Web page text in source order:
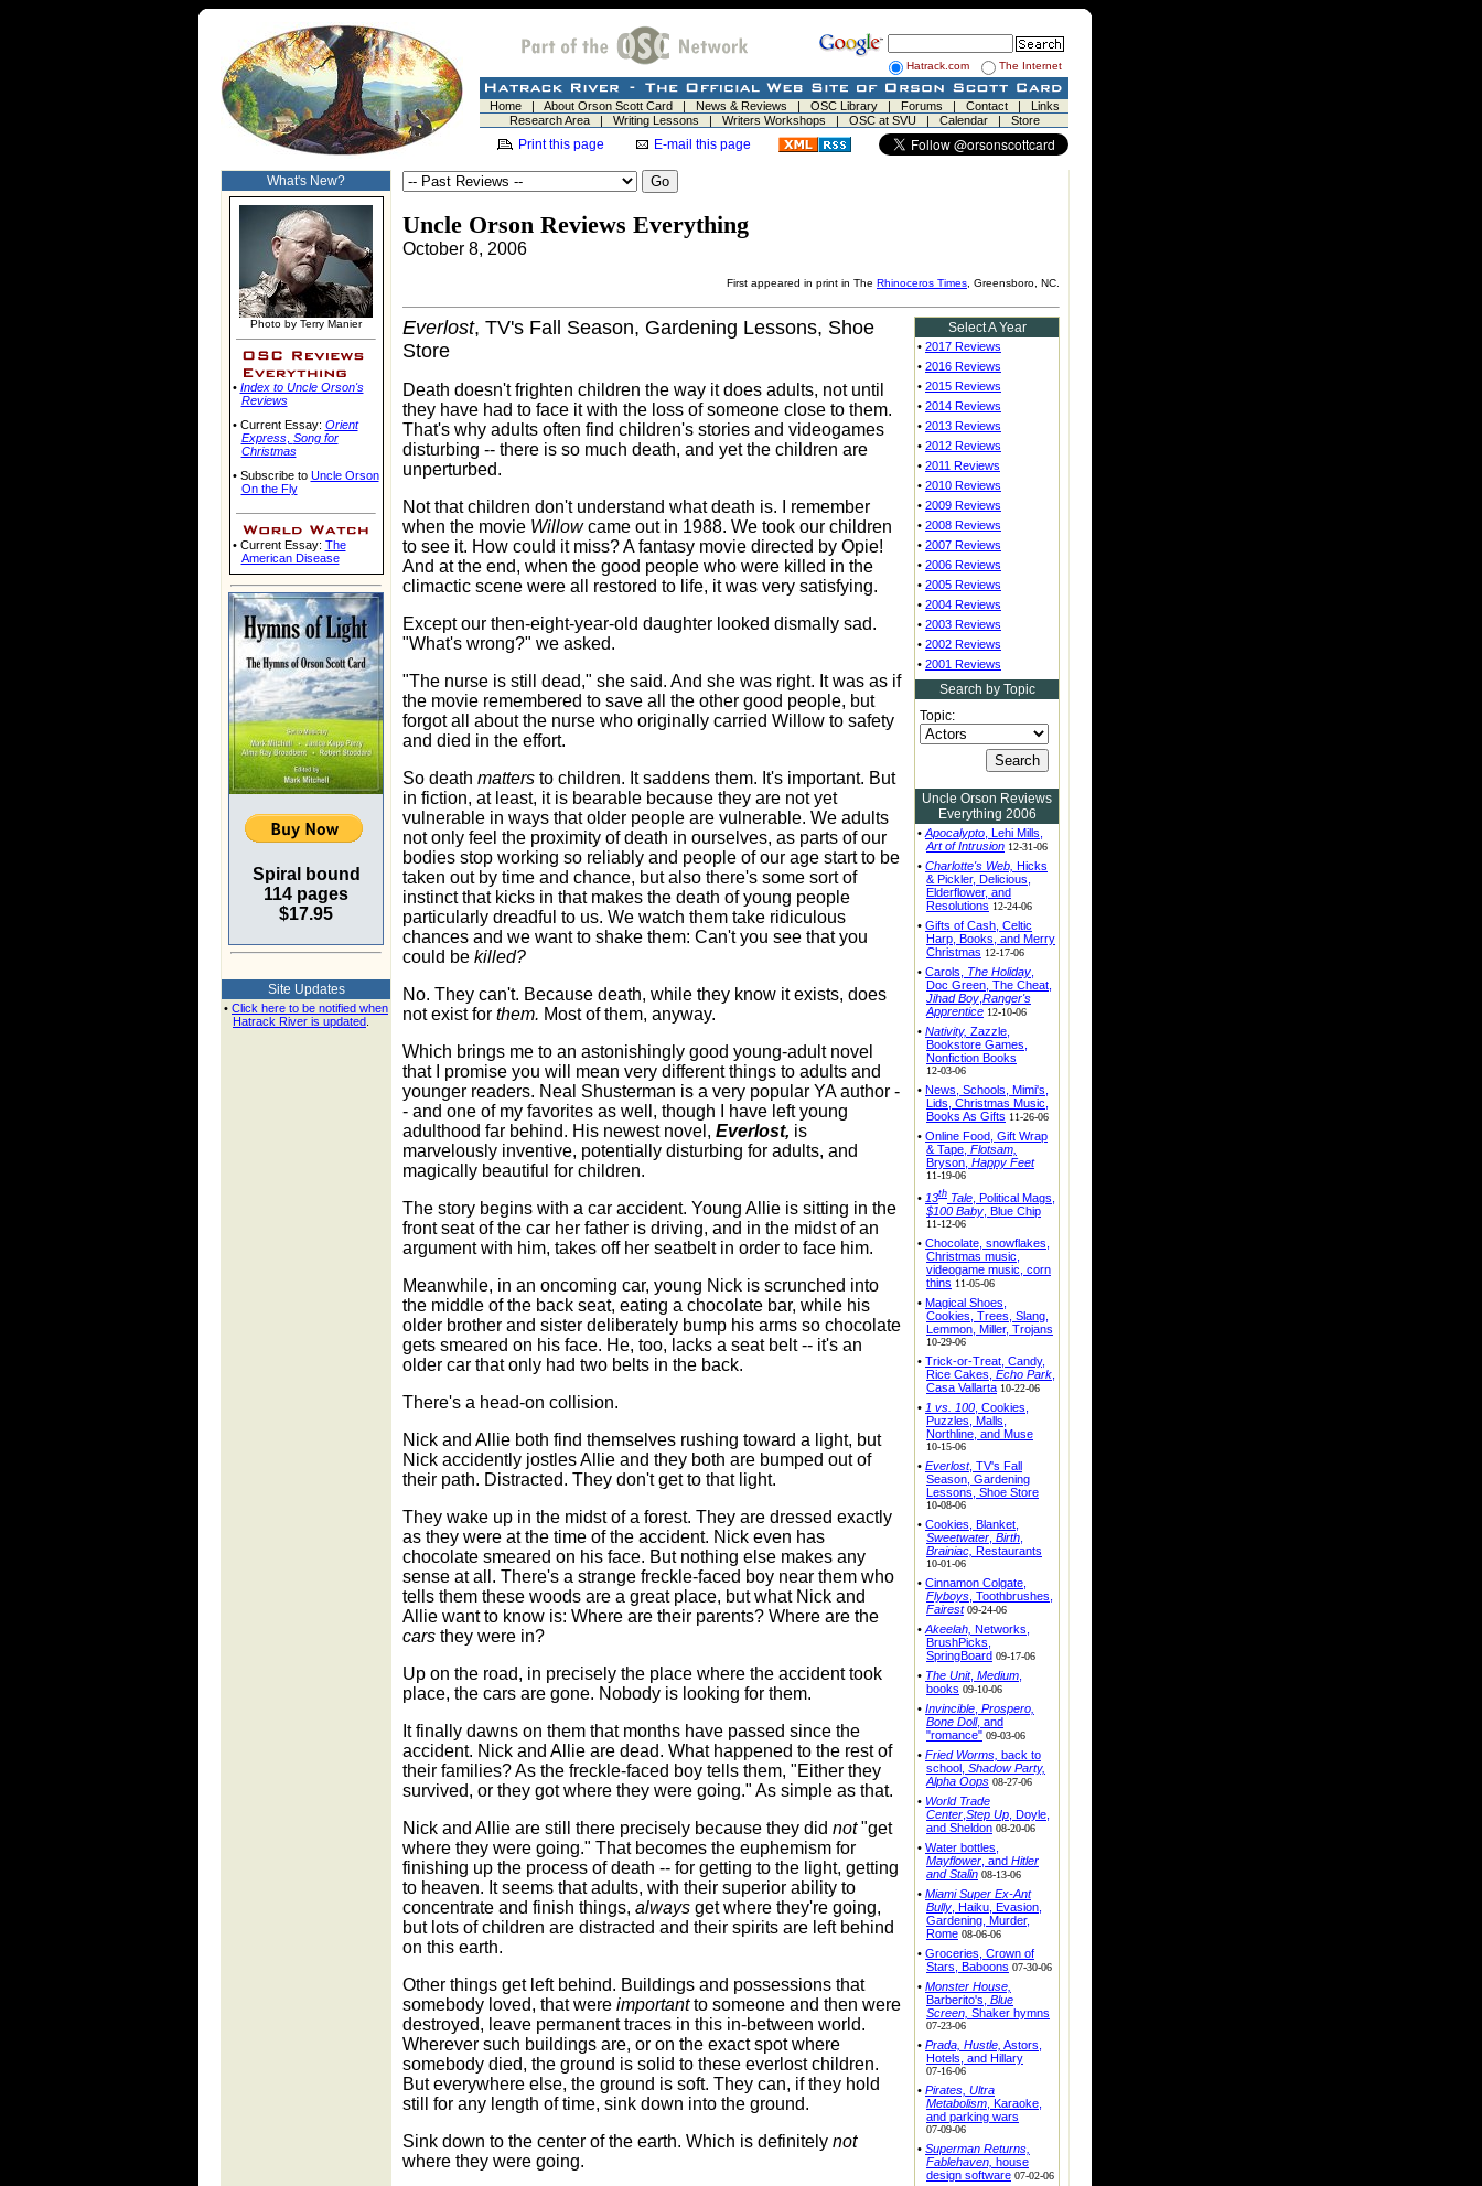
Hatrack.com The Internet
Home| About Orson Scott Card| News & Reviews | OSC Library| Forums | Contact|
Links
Research Area| Writing Lessons | Writers Workshops | OSC at SVU | Calendar| Store
Print this page E-mail this page
What's New?
Photo by Terry Manier
• Index to Uncle Orson's
Reviews
• Current Essay: Orient
Express, Song for
Christmas
• Subscribe to Uncle Orson
On the Fly
• Current Essay: The
American Disease
Spiral bound
114 pages
$17.95
Site Updates
• Click here to be notified when
Hatrack River is updated
Uncle Orson Reviews Everything
October 8, 2006
First appeared in print in The Rhinoceros Times , Greensboro, NC.
Select A Year
• 2017 Reviews
• 2016 Reviews
• 2015 Reviews
• 2014 Reviews
• 2013 Reviews
• 2012 Reviews
• 2011 Reviews
• 2010 Reviews
• 2009 Reviews
• 2008 Reviews
• 2007 Reviews
• 2006 Reviews
• 2005 Reviews
• 2004 Reviews
• 2003 Reviews
• 2002 Reviews
• 2001 Reviews
Search by Topic
Topic:
Uncle Orson Reviews
Everything 2006
• Apocalypto , Lehi Mills,
Art of Intrusion 12-31-06
• Charlotte's Web, Hicks
& Pickler, Delicious,
Elderflower, and
Resolutions 12-24-06
• Gifts of Cash, Celtic
Harp, Books, and Merry
Christmas 12-17-06
• Carols, The Holiday
Doc Green, The Cheat,
Jihad Boy Ranger's
Apprentice 12-10-06
• Nativity, Zazzle,
Bookstore Games,
Nonfiction Books
12-03-06
• News, Schools, Mimi's,
Lids, Christmas Music,
Books As Gifts 11-26-06
• Online Food, Gift Wrap
& Tape, Flotsam,
Bryson, Happy Feet
11-19-06
• 13th Tale , Political Mags,
$100 Baby , Blue Chip
11-12-06
• Chocolate, snowflakes,
Christmas music,
videogame music, corn
thins 11-05-06
• Magical Shoes,
Cookies, Trees, Slang,
Lemmon, Miller, Trojans
10-29-06
• Trick-or-Treat, Candy,
Rice Cakes, Echo Park
Casa Vallarta 10-22-06
• 1 vs. 100 , Cookies,
Puzzles, Malls,
Northline, and Muse
10-15-06
• Everlost, TV's Fall
Season, Gardening
Lessons, Shoe Store
10-08-06
• Cookies, Blanket,
Sweetwater Birth
Brainiac, Restaurants
10-01-06
• Cinnamon Colgate,
Flyboys , Toothbrushes,
Fairest 09-24-06
• Akeelah, Networks,
BrushPicks,
SpringBoard 09-17-06
• The Unit, Medium
books 09-10-06
• Invincible Prospero,
Bone Doll, and
"romance" 09-03-06
• Fried Worms, back to
school, Shadow Party,
Alpha Oops 08-27-06
• World Trade
Center Step Up , Doyle,
and Sheldon 08-20-06
• Water bottles,
Mayflower , and Hitler
and Stalin 08-13-06
• Miami Super Ex-Ant
Bully , Haiku, Evasion,
Gardening, Murder,
Rome 08-06-06
• Groceries, Crown of
Stars, Baboons 07-30-06
• Monster House,
Barberito's, Blue
Screen, Shaker hymns
07-23-06
• Prada, Hustle, Astors,
Hotels, and Hillary
07-16-06
• Pirates, Ultra
Metabolism , Karaoke,
and parking wars
07-09-06
• Superman Returns,
Fablehaven, house
design software 07-02-06
Everlost, TV's Fall Season, Gardening Lessons, Shoe
Store
Death doesn't frighten children the way it does adults, not until
they have had to face it with the loss of someone close to them.
That's why adults often find children's stories and videogames
disturbing -- there is so much death, and yet the children are
unperturbed.
Not that children don't understand what death is. I remember
when the movie Willowcame out in 1988. We took our children
to see it. How could it miss? A fantasy movie directed by Opie!
And at the end, when the good people who were killed in the
climactic scene were all restored to life, it was very satisfying.
Except our then-eight-year-old daughter looked dismally sad.
"What's wrong?" we asked.
"The nurse is still dead," she said. And she was right. It was as if
the movie remembered to save all the other good people, but
forgot all about the nurse who originally carried Willow to safety
and died in the effort.
So death matters to children. It saddens them. It's important. But
in fiction, at least, it is bearable because they are not yet
vulnerable in ways that older people are vulnerable. We adults
not only feel the proximity of death in ourselves, as parts of our
bodies stop working so reliably and people of our age start to be
taken out by time and chance, but also there's some sort of
instinct that kicks in that makes the death of young people
particularly dreadful to us. We watch them take ridiculous
chances and we want to shake them: Can't you see that you
could be killed?
No. They can't. Because death, while they know it exists, does
not exist for them. Most of them, anyway.
Which brings me to an astonishingly good young-adult novel
that I promise you will mean very different things to adults and
younger readers. Neal Shusterman is a very popular YA author -
- and one of my favorites as well, though I have left young
adulthood far behind. His newest novel, Everlost, is
marvelously inventive, potentially disturbing for adults, and
magically beautiful for children.
The story begins with a car accident. Young Allie is sitting in the
front seat of the car her father is driving, and in the midst of an
argument with him, takes off her seatbelt in order to face him.
Meanwhile, in an oncoming car, young Nick is scrunched into
the middle of the back seat, eating a chocolate bar, while his
older brother and sister deliberately bump his arms so chocolate
gets smeared on his face. He, too, lacks a seat belt -- it's an
older car that only had two belts in the back.
There's a head-on collision.
Nick and Allie both find themselves rushing toward a light, but
Nick accidently jostles Allie and they both are bumped out of
their path. Distracted. They don't get to that light.
They wake up in the midst of a forest. They are dressed exactly
as they were at the time of the accident. Nick even has
chocolate smeared on his face. But nothing else makes any
sense at all. There's a strange freckle-faced boy near them who
tells them these woods are a great place, but what Nick and
Allie want to know is: Where are their parents? Where are the
cars they were in?
Up on the road, in precisely the place where the accident took
place, the cars are gone. Nobody is looking for them.
It finally dawns on them that months have passed since the
accident. Nick and Allie are dead. What happened to the rest of
their families? As the freckle-faced boy tells them, "Either they
survived, or they got where they were going." As simple as that.
Nick and Allie are still there precisely because they did not"get
where they were going." That becomes the euphemism for
finishing up the process of death -- for getting to the light, getting
to heaven. It seems that adults, with their superior ability to
concentrate and finish things, always get where they're going,
but lots of children are distracted and their spirits are left behind
on this earth.
Other things get left behind. Buildings and possessions that
somebody loved, that were importantto someone and then were
destroyed, leave permanent traces in this in-between world.
Wherever such buildings are, or on the exact spot where
somebody died, the ground is solid to these everlost children.
But everywhere else, the ground is soft. They can, if they hold
still for any length of time, sink down into the ground.
Sink down to the center of the earth. Which is definitely not
where they were going.